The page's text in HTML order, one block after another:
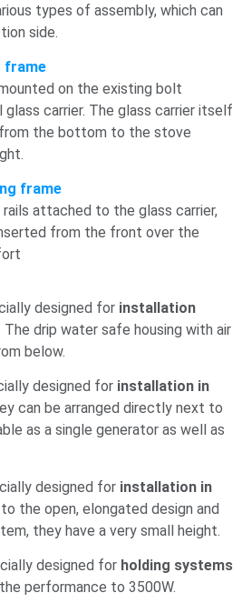
types of assembly, which can
side.
frame
on the existing bolt
carrier. The glass carrier itself
the bottom to the stove
frame
attached to the glass carrier,
from the front over the
designed for installation
The drip water safe housing with air
below.
designed for installation in
can be arranged directly next to
as a single generator as well as
designed for installation in
the open, elongated design and
they have a very small height.
designed for holding systems
performance to 3500W.